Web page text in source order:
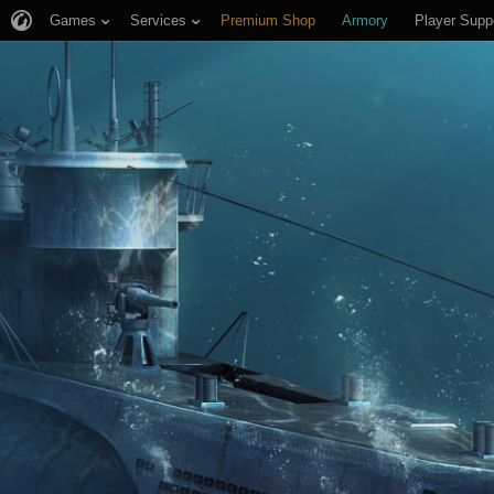
Games Services Premium Shop Armory Player